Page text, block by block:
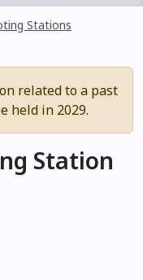
Stations
related to a past
held in 2029.
Station